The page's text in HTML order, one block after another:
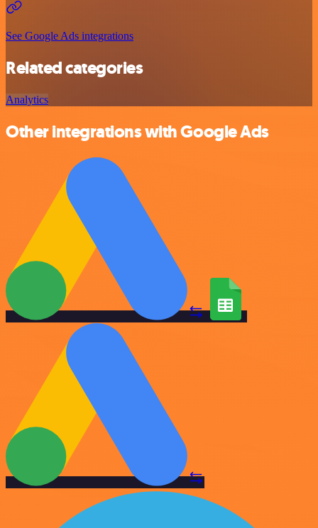
See Google Ads integrations
Related categories
Analytics
Other integrations with Google Ads